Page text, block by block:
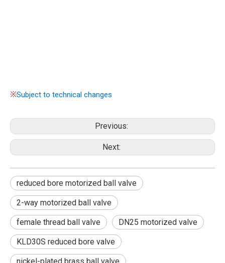
※Subject to technical changes
Previous:
Next:
reduced bore motorized ball valve
2-way motorized ball valve
female thread ball valve DN25 motorized valve
KLD30S reduced bore valve